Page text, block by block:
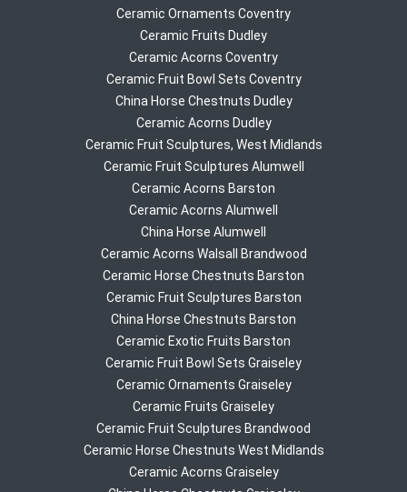
Ceramic Ornaments Coventry
Ceramic Fruits Dudley
Ceramic Acorns Coventry
Ceramic Fruit Bowl Sets Coventry
China Horse Chestnuts Dudley
Ceramic Acorns Dudley
Ceramic Fruit Sculptures, West Midlands
Ceramic Fruit Sculptures Alumwell
Ceramic Acorns Barston
Ceramic Acorns Alumwell
China Horse Alumwell
Ceramic Acorns Walsall Brandwood
Ceramic Horse Chestnuts Barston
Ceramic Fruit Sculptures Barston
China Horse Chestnuts Barston
Ceramic Exotic Fruits Barston
Ceramic Fruit Bowl Sets Graiseley
Ceramic Ornaments Graiseley
Ceramic Fruits Graiseley
Ceramic Fruit Sculptures Brandwood
Ceramic Horse Chestnuts West Midlands
Ceramic Acorns Graiseley